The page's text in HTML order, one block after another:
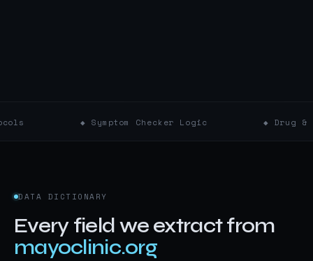
◆ Symptom Checker Logic ◆ Drug & Supplement
DATA DICTIONARY
Every field we extract from
mayoclinic.org